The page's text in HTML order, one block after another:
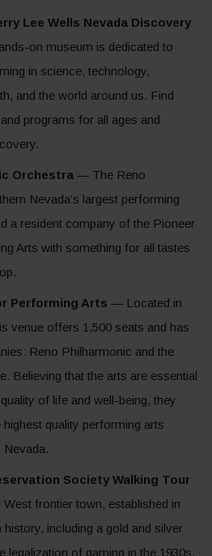
Lee Wells Nevada Discovery
on museum is dedicated to
in science, technology,
and the world around us. Find
programs for all ages and
Orchestra — The Reno
Nevada’s largest performing
a resident company of the Pioneer
Arts with something for all tastes
Performing Arts — Located in
venue offers 1,500 seats and has
Reno Philharmonic and the
Believing that the arts are essential
of life and well-being, they
quality performing arts
Nevada.
Society Walking Tour
frontier town, established in
history, including a gold and silver
legalization of gaming in the 1930s,